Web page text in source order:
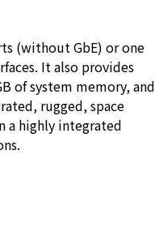
(without GbE) or one
It also provides
of system memory, and
rugged, space
a highly integrated